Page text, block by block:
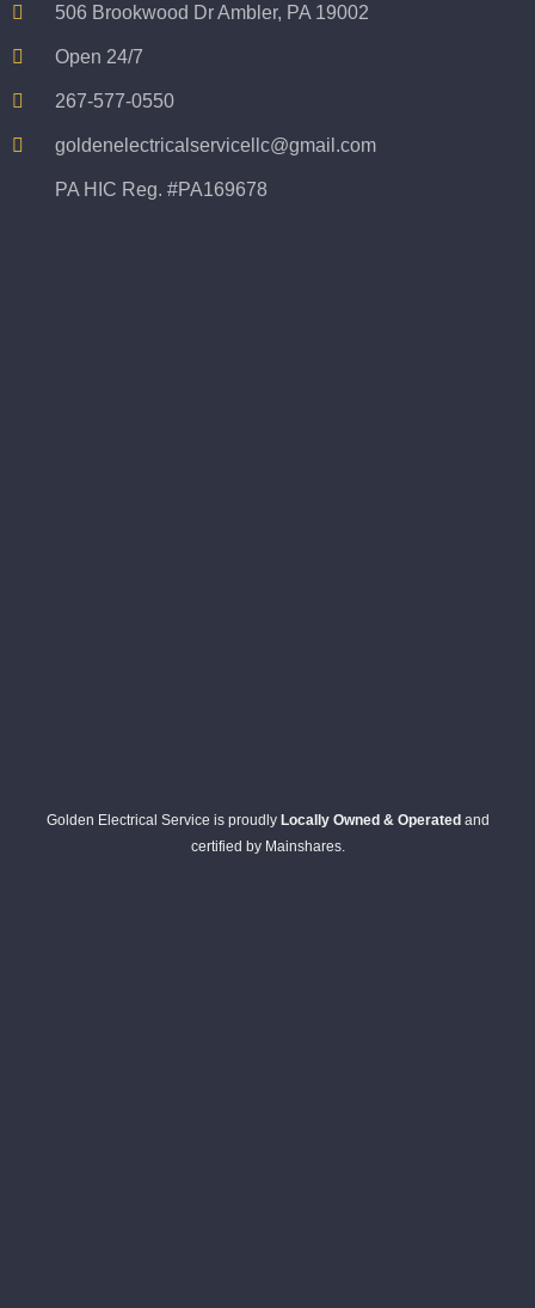
506 Brookwood Dr Ambler, PA 19002
Open 24/7
267-577-0550
goldenelectricalservicellc@gmail.com
PA HIC Reg. #PA169678
Golden Electrical Service is proudly Locally Owned & Operatedand
certified by Mainshares.